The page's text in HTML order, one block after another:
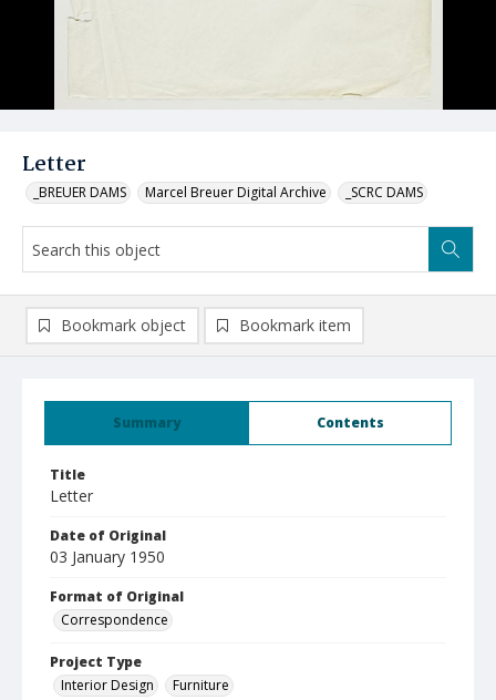
Letter
_BREUER DAMS Marcel Breuer Digital Archive _SCRC DAMS
Summary Contents
Title
Letter
Date of Original
03 January 1950
Format of Original
Correspondence
Project Type
Interior Design
Furniture
Bookmark object Bookmark item